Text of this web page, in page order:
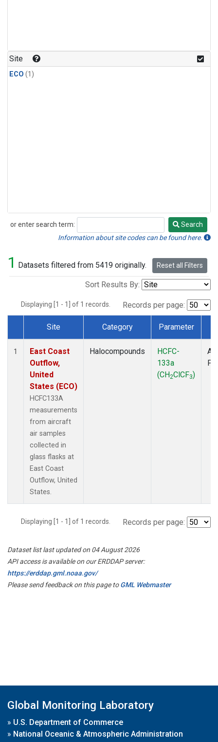
Site
ECO (1)
or enter search term:
Search
Search
Information about site codes can be found here.
1 Datasets filtered from 5419 originally. Reset all Filters
Sort Results By:
Displaying [1 - 1] of 1 records. Records per page:
Dataset Number
Site Category Parameter
1
East Coast
Outflow,
United
States (ECO)
HCFC133A
measurements
from aircraft
air samples
collected in
glass flasks at
East Coast
Outflow, United
States.
Halocompounds
HCFC-
133a
(CH2ClCF3)
Displaying [1 - 1] of 1 records. Records per page:
Dataset list last updated on 04 August 2026
API access is available on our ERDDAP server:
https://erddap.gml.noaa.gov/
Please send feedback on this page toGML Webmaster
Global Monitoring Laboratory
» U.S. Department of Commerce
» National Oceanic & Atmospheric Administration